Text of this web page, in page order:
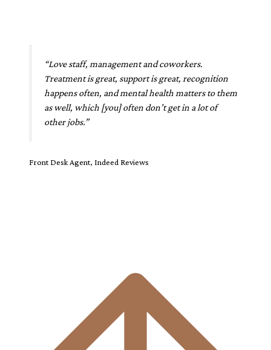
“Love staff, management and coworkers.
Treatment is great, support is great, recognition
happens often, and mental health matters to them
as well, which [you] often don’t get in a lot of
other jobs.”
Front Desk Agent, Indeed Reviews